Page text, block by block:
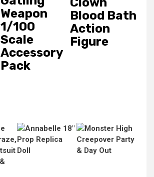
Weapon
1/100
Scale
Accessory
Pack
Blood Bath
Action
Figure